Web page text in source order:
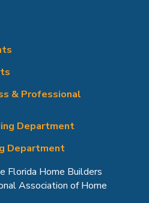
& Professional
Department
Department
Florida Home Builders
Association of Home